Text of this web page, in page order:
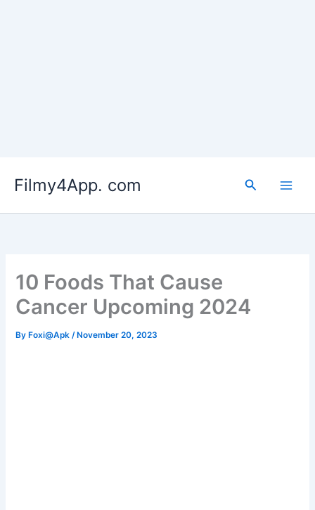
content
Filmy4App. com Search
10 Foods That Cause
Cancer Upcoming 2024
By Foxi@Apk/ November 20, 2023